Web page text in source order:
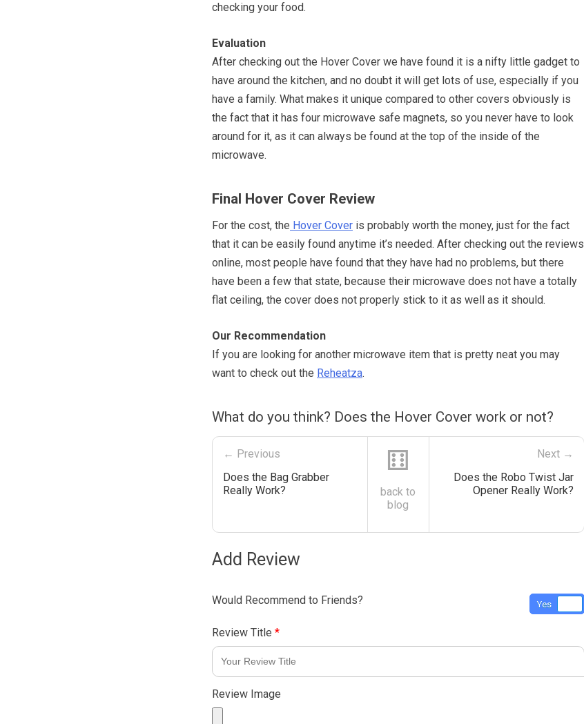
checking your food.
Evaluation
After checking out the Hover Cover we have found it is a nifty little gadget to
have around the kitchen, and no doubt it will get lots of use, especially if you
have a family. What makes it unique compared to other covers obviously is
the fact that it has four microwave safe magnets, so you never have to look
around for it, as it can always be found at the top of the inside of the
microwave.
Final Hover Cover Review
For the cost, the Hover Cover is probably worth the money, just for the fact
that it can be easily found anytime it’s needed. After checking out the reviews
online, most people have found that they have had no problems, but there
have been a few that state, because their microwave does not have a totally
flat ceiling, the cover does not properly stick to it as well as it should.
Our Recommendation
If you are looking for another microwave item that is pretty neat you may
want to check out the Reheatza.
What do you think? Does the Hover Cover work or not?
← Previous
Does the Bag Grabber
Really Work?
⚅
back to
blog
Next →
Does the Robo Twist Jar
Opener Really Work?
Add Review
Would Recommend to Friends? Yes
Review Title *
Review Image